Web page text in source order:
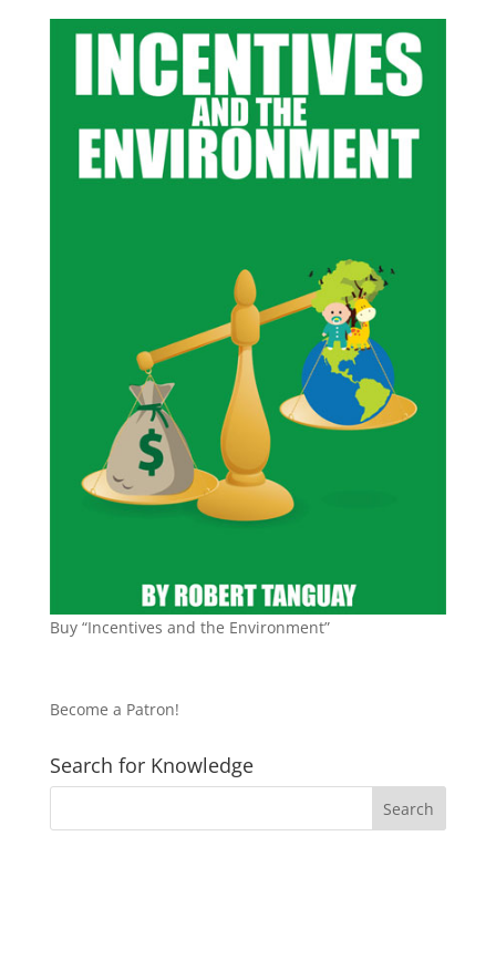
Buy “Incentives and the Environment”
Become a Patron!
Search for Knowledge